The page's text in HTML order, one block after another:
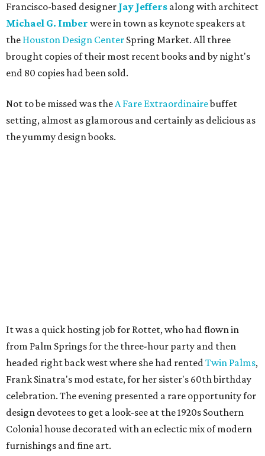
Francisco-based designer Jay Jeffers along with architect
Michael G. Imber were in town as keynote speakers at
the Houston Design Center Spring Market. All three
brought copies of their most recent books and by night's
end 80 copies had been sold.
Not to be missed was theA Fare Extraordinairebuffet
setting, almost as glamorous and certainly as delicious as
the yummy design books.
It was a quick hosting job for Rottet, who had flown in
from Palm Springs for the three-hour party and then
headed right back west where she had rentedTwin Palms,
Frank Sinatra's mod estate, for her sister's 60th birthday
celebration. The evening presented a rare opportunity for
design devotees to get a look-see at the 1920s Southern
Colonial house decorated with an eclectic mix of modern
furnishings and fine art.